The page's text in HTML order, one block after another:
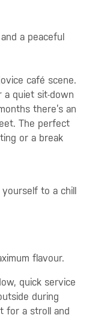
a peaceful
café scene.
a quiet sit-down
there’s an
The perfect
or a break
to a chill
flavour.
quick service
during
for a stroll and